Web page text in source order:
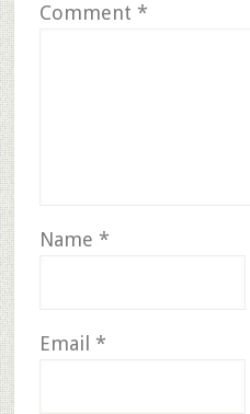
Comment *
Name *
Email *